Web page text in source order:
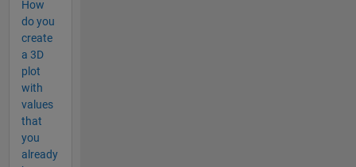
How
do you
create
a 3D
plot
with
values
that
you
already